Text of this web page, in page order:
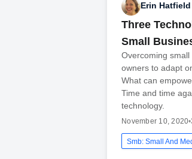
Erin Hatfield
Three
Small
Overcoming
owners to adapt
What can
Time and time
technology.
November 10, 2020•